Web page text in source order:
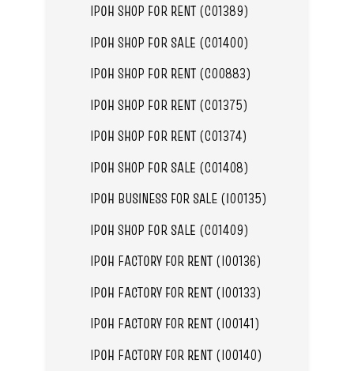
IPOH SHOP FOR RENT (C01389)
IPOH SHOP FOR SALE (C01400)
IPOH SHOP FOR RENT (C00883)
IPOH SHOP FOR RENT (C01375)
IPOH SHOP FOR RENT (C01374)
IPOH SHOP FOR SALE (C01408)
IPOH BUSINESS FOR SALE (I00135)
IPOH SHOP FOR SALE (C01409)
IPOH FACTORY FOR RENT (I00136)
IPOH FACTORY FOR RENT (I00133)
IPOH FACTORY FOR RENT (I00141)
IPOH FACTORY FOR RENT (I00140)